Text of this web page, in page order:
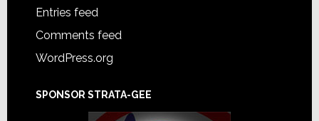
Entries feed
Comments feed
WordPress.org
SPONSOR STRATA-GEE